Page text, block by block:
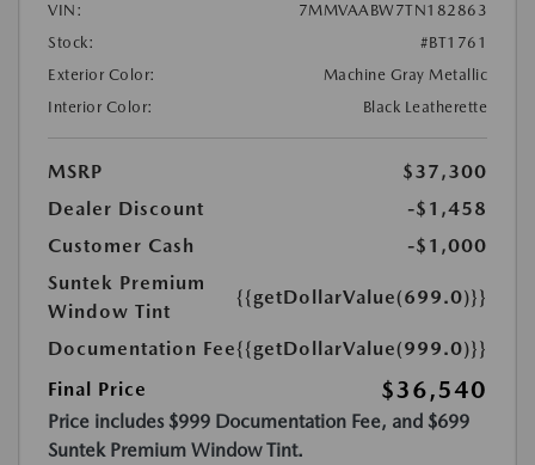
VIN:
7MMVAABW7TN182863
Stock:
#BT1761
Exterior Color:
Machine Gray Metallic
Interior Color:
Black Leatherette
MSRP
$37,300
Dealer Discount
-$1,458
Customer Cash
-$1,000
Suntek Premium
Window Tint
{{getDollarValue(699.0)}}
Documentation Fee{{getDollarValue(999.0)}}
Final Price
$36,540
Price includes $999 Documentation Fee, and $699
Suntek Premium Window Tint.